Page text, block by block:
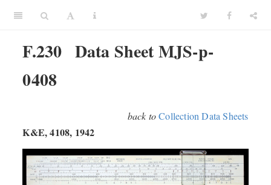
F.230 Data Sheet MJS-p-
0408
back to Collection Data Sheets
K&E, 4108, 1942